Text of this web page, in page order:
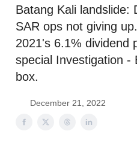
Batang Kali landslide:
SAR ops not giving
2021's 6.1% dividend
special Investigation -
box.
December 21, 2022